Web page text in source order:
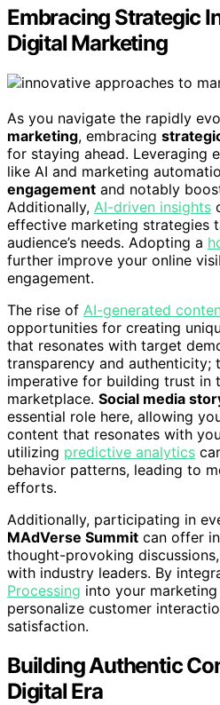
Embracing Strategic
Digital Marketing
As you navigate the rapidly
marketing, embracing
for staying ahead. Leveraging
like AI and marketing
engagement and notably
Additionally, AI-driven insights
effective marketing strategies
audience’s needs. Adopting a
further improve your online
engagement.
The rise of AI-generated
opportunities for creating
that resonates with target
transparency and authenticity;
imperative for building trust in
marketplace. Social media
essential role here, allowing
content that resonates with
utilizing predictive analytics
behavior patterns, leading to
efforts.
Additionally, participating in
MAdVerse Summit can offer
thought-provoking
with industry leaders. By
Processing into your
personalize customer
satisfaction.
Building Authentic
Digital Era